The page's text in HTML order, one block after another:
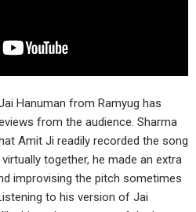
Hanuman from Ramyug has
from the audience. Sharma
Amit Ji readily recorded the song
together, he made an extra
improvising the pitch sometimes
to his version of Jai